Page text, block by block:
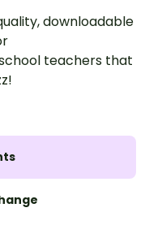
downloadable
teachers that